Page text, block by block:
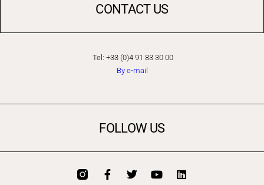
CONTACT US
Tel: +33 (0)4 91 83 30 00
By e-mail
FOLLOW US